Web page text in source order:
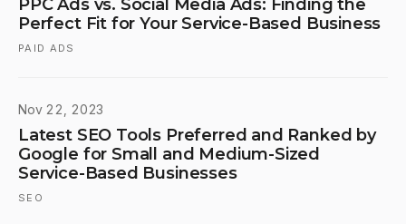
PPC Ads vs. Social Media Ads: Finding the
Perfect Fit for Your Service-Based Business
PAID ADS
Nov 22, 2023
Latest SEO Tools Preferred and Ranked by
Google for Small and Medium-Sized
Service-Based Businesses
SEO